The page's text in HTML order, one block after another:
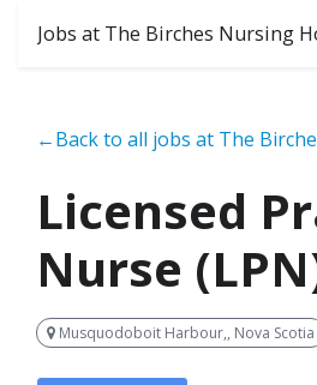
Jobs at The Birches Nursing
←Back to all jobs at The
Licensed
Nurse
Musquodoboit Harbour,, Nova Scotia